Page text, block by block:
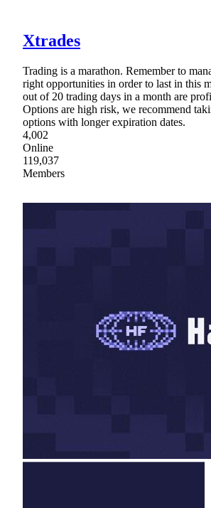
Xtrades
Trading is a marathon. Remember to
right opportunities in order to last in this
out of 20 trading days in a month are
Options are high risk, we recommend
options with longer expiration dates.
4,002
Online
119,037
Members